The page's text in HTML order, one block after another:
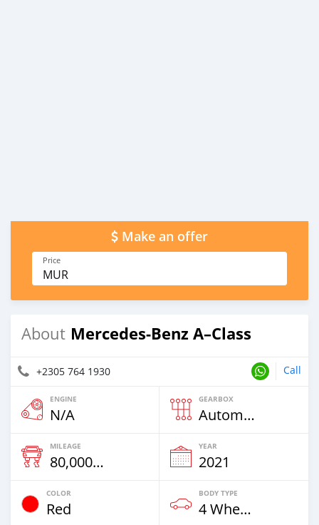
Make an offer
Price
MUR
About Mercedes-Benz A–Class
+2305 764 1930 Call
ENGINE
N/A
GEARBOX
Automatic
MILEAGE
80,000 Km
YEAR
2021
COLOR
Red
BODY TYPE
4 Wheel Drives & SUVs